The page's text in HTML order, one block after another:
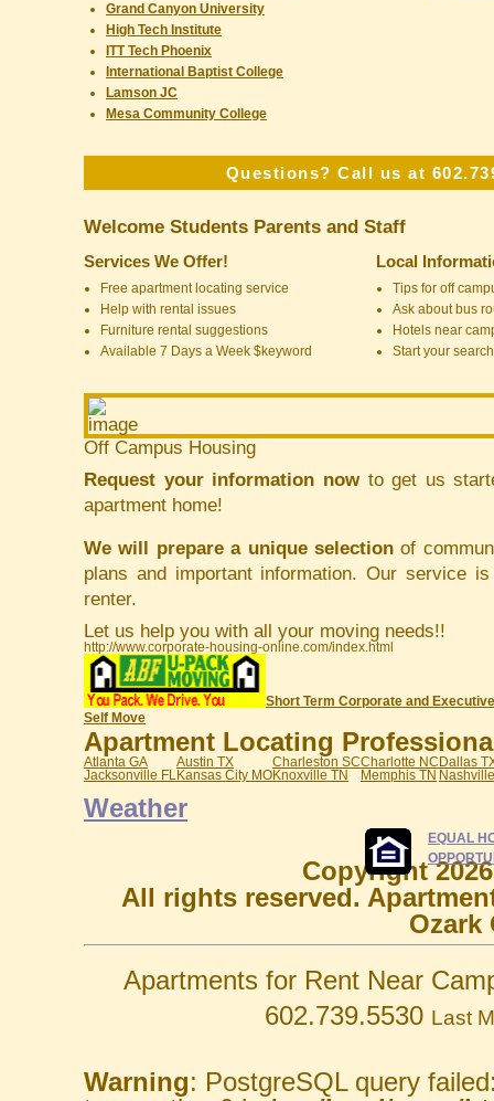
Grand Canyon University
High Tech Institute
ITT Tech Phoenix
International Baptist College
Lamson JC
Mesa Community College
Questions? Call us at
Welcome Students Parents and Staff
Services We Offer!
Free apartment locating service
Help with rental issues
Furniture rental suggestions
Available 7 Days a Week $keyword
Local
Tips for off
Ask about bus
Hotels near
Start your
Off Campus Housing
Request your information nowto get us
apartment home!
We will prepare a unique selection of
plans and important information. Our service
renter.
Let us help you with all your moving needs!!
http://www.corporate-housing-online.com/index.html
Self Move
Short Term Corporate and
Apartment Locating
Atlanta GA Austin TX Charleston SCCharlotte NCDallas
Jacksonville FL Kansas City MOKnoxville TN Memphis TN
Weather
EQUAL
Copyright
All rights reserved.
Ozark
Apartments for Rent Near
602.739.5530 Last
Warning: PostgreSQL query